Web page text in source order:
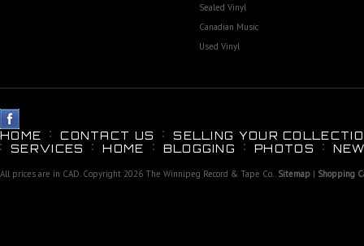
Sealed Vinyl
Canadian Music
Used Vinyl
HOME CONTACT US
SELLING YOUR
SERVICES
HOME BLOGGING PHOTOS
All prices are in CAD. Copyright 2026 The Winnipeg Record & Tape Co.. Sitemap | Shopping